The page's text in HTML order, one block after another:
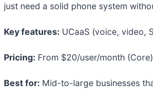
just need a solid phone system
Key features: UCaaS (voice, video,
Pricing: From $20/user/month
Best for: Mid-to-large businesses